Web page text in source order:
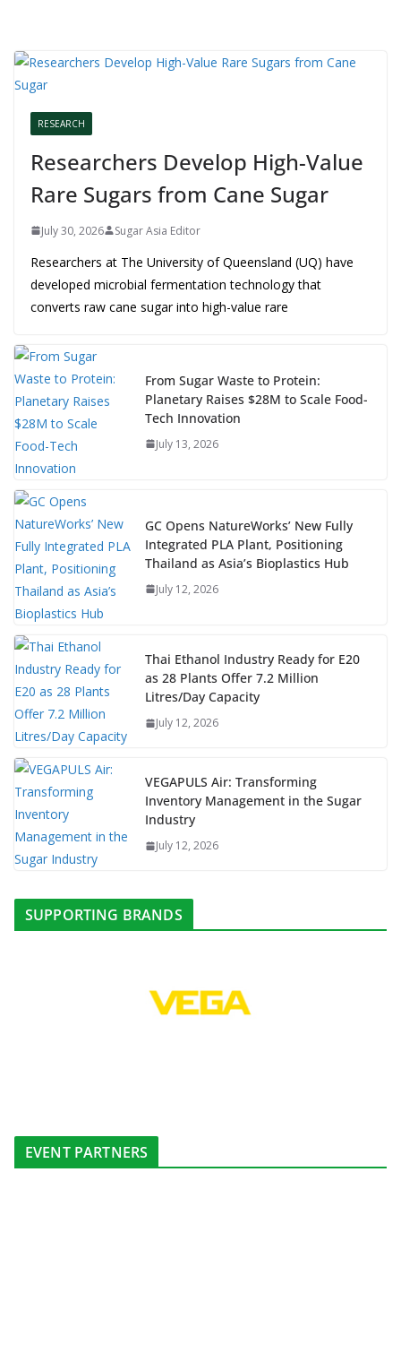
RESEARCH
Researchers Develop High-Value
Rare Sugars from Cane Sugar
July 30, 2026 Sugar Asia Editor
Researchers at The University of Queensland (UQ) have
developed microbial fermentation technology that
converts raw cane sugar into high-value rare
From Sugar Waste to Protein:
Planetary Raises $28M to Scale Food-
Tech Innovation
July 13, 2026
GC Opens NatureWorks’ New Fully
Integrated PLA Plant, Positioning
Thailand as Asia’s Bioplastics Hub
July 12, 2026
Thai Ethanol Industry Ready for E20
as 28 Plants Offer 7.2 Million
Litres/Day Capacity
July 12, 2026
VEGAPULS Air: Transforming
Inventory Management in the Sugar
Industry
July 12, 2026
SUPPORTING BRANDS
EVENT PARTNERS